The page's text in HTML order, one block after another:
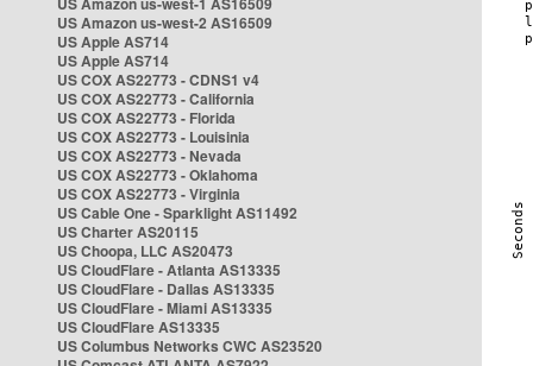
US Amazon us-west-2 AS16509
US Apple AS714
US Apple AS714
US COX AS22773 - CDNS1 v4
US COX AS22773 - California
US COX AS22773 - Florida
US COX AS22773 - Louisinia
US COX AS22773 - Nevada
US COX AS22773 - Oklahoma
US COX AS22773 - Virginia
US Cable One - Sparklight AS11492
US Charter AS20115
US Choopa, LLC AS20473
US CloudFlare - Atlanta AS13335
US CloudFlare - Dallas AS13335
US CloudFlare - Miami AS13335
US CloudFlare AS13335
US Columbus Networks CWC AS23520